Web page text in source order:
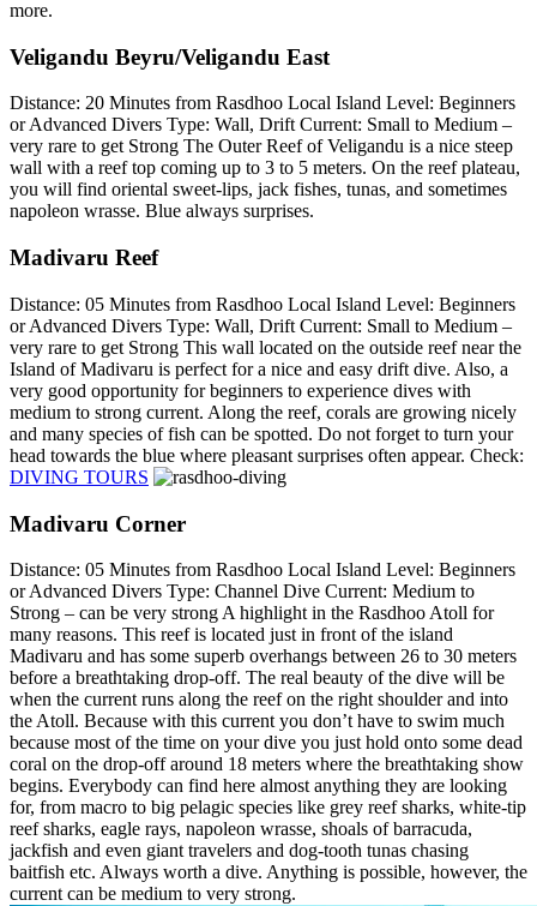
more.
Veligandu Beyru/Veligandu East
Distance: 20 Minutes from Rasdhoo Local Island Level: Beginners
or Advanced Divers Type: Wall, Drift Current: Small to Medium –
very rare to get Strong The Outer Reef of Veligandu is a nice steep
wall with a reef top coming up to 3 to 5 meters. On the reef plateau,
you will find oriental sweet-lips, jack fishes, tunas, and sometimes
napoleon wrasse. Blue always surprises.
Madivaru Reef
Distance: 05 Minutes from Rasdhoo Local Island Level: Beginners
or Advanced Divers Type: Wall, Drift Current: Small to Medium –
very rare to get Strong This wall located on the outside reef near the
Island of Madivaru is perfect for a nice and easy drift dive. Also, a
very good opportunity for beginners to experience dives with
medium to strong current. Along the reef, corals are growing nicely
and many species of fish can be spotted. Do not forget to turn your
head towards the blue where pleasant surprises often appear. Check:
DIVING TOURS
Madivaru Corner
Distance: 05 Minutes from Rasdhoo Local Island Level: Beginners
or Advanced Divers Type: Channel Dive Current: Medium to
Strong – can be very strong A highlight in the Rasdhoo Atoll for
many reasons. This reef is located just in front of the island
Madivaru and has some superb overhangs between 26 to 30 meters
before a breathtaking drop-off. The real beauty of the dive will be
when the current runs along the reef on the right shoulder and into
the Atoll. Because with this current you don’t have to swim much
because most of the time on your dive you just hold onto some dead
coral on the drop-off around 18 meters where the breathtaking show
begins. Everybody can find here almost anything they are looking
for, from macro to big pelagic species like grey reef sharks, white-tip
reef sharks, eagle rays, napoleon wrasse, shoals of barracuda,
jackfish and even giant travelers and dog-tooth tunas chasing
baitfish etc. Always worth a dive. Anything is possible, however, the
current can be medium to very strong.